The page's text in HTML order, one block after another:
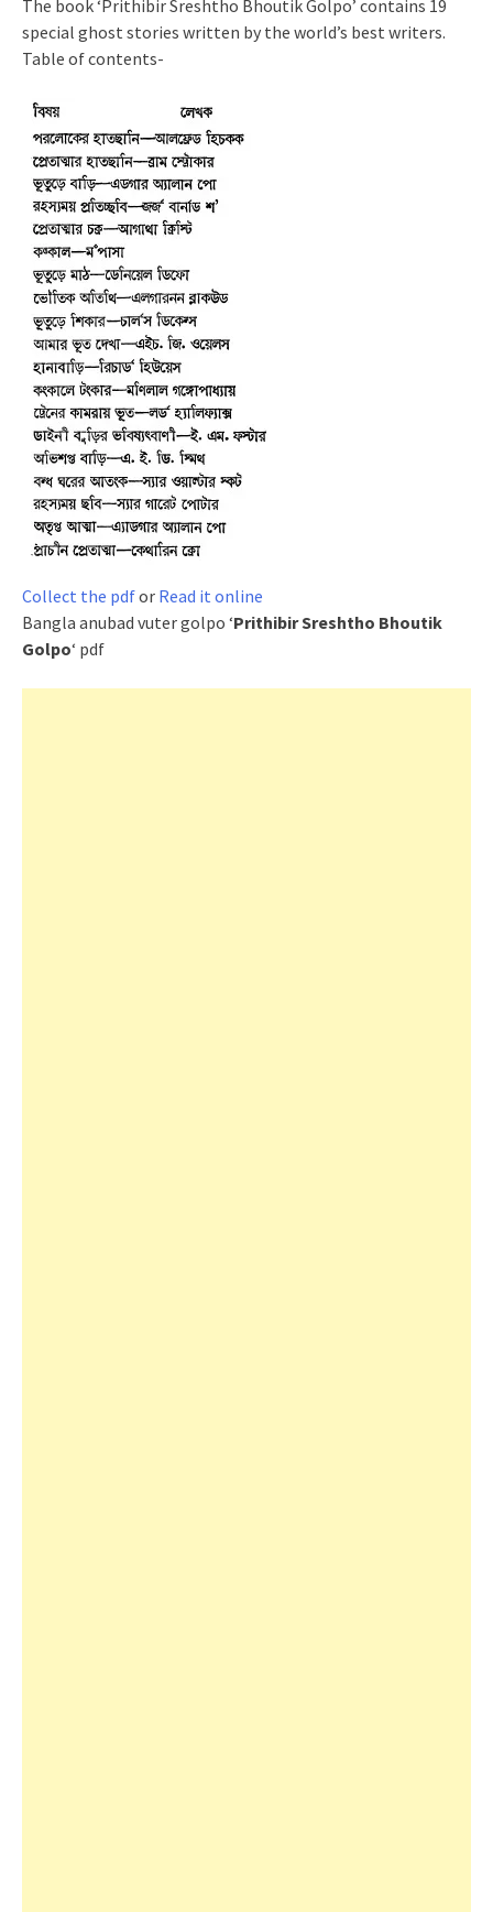
The book ‘Prithibir Sreshtho Bhoutik Golpo’ contains 19
special ghost stories written by the world’s best writers.
Table of contents-
Collect the pdfor Read it online
Bangla anubad vuter golpo ‘Prithibir Sreshtho Bhoutik
Golpo‘ pdf